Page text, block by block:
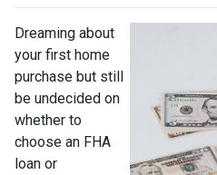
Dreaming about
your first home
purchase but still
be undecided on
whether to
choose an FHA
loan or